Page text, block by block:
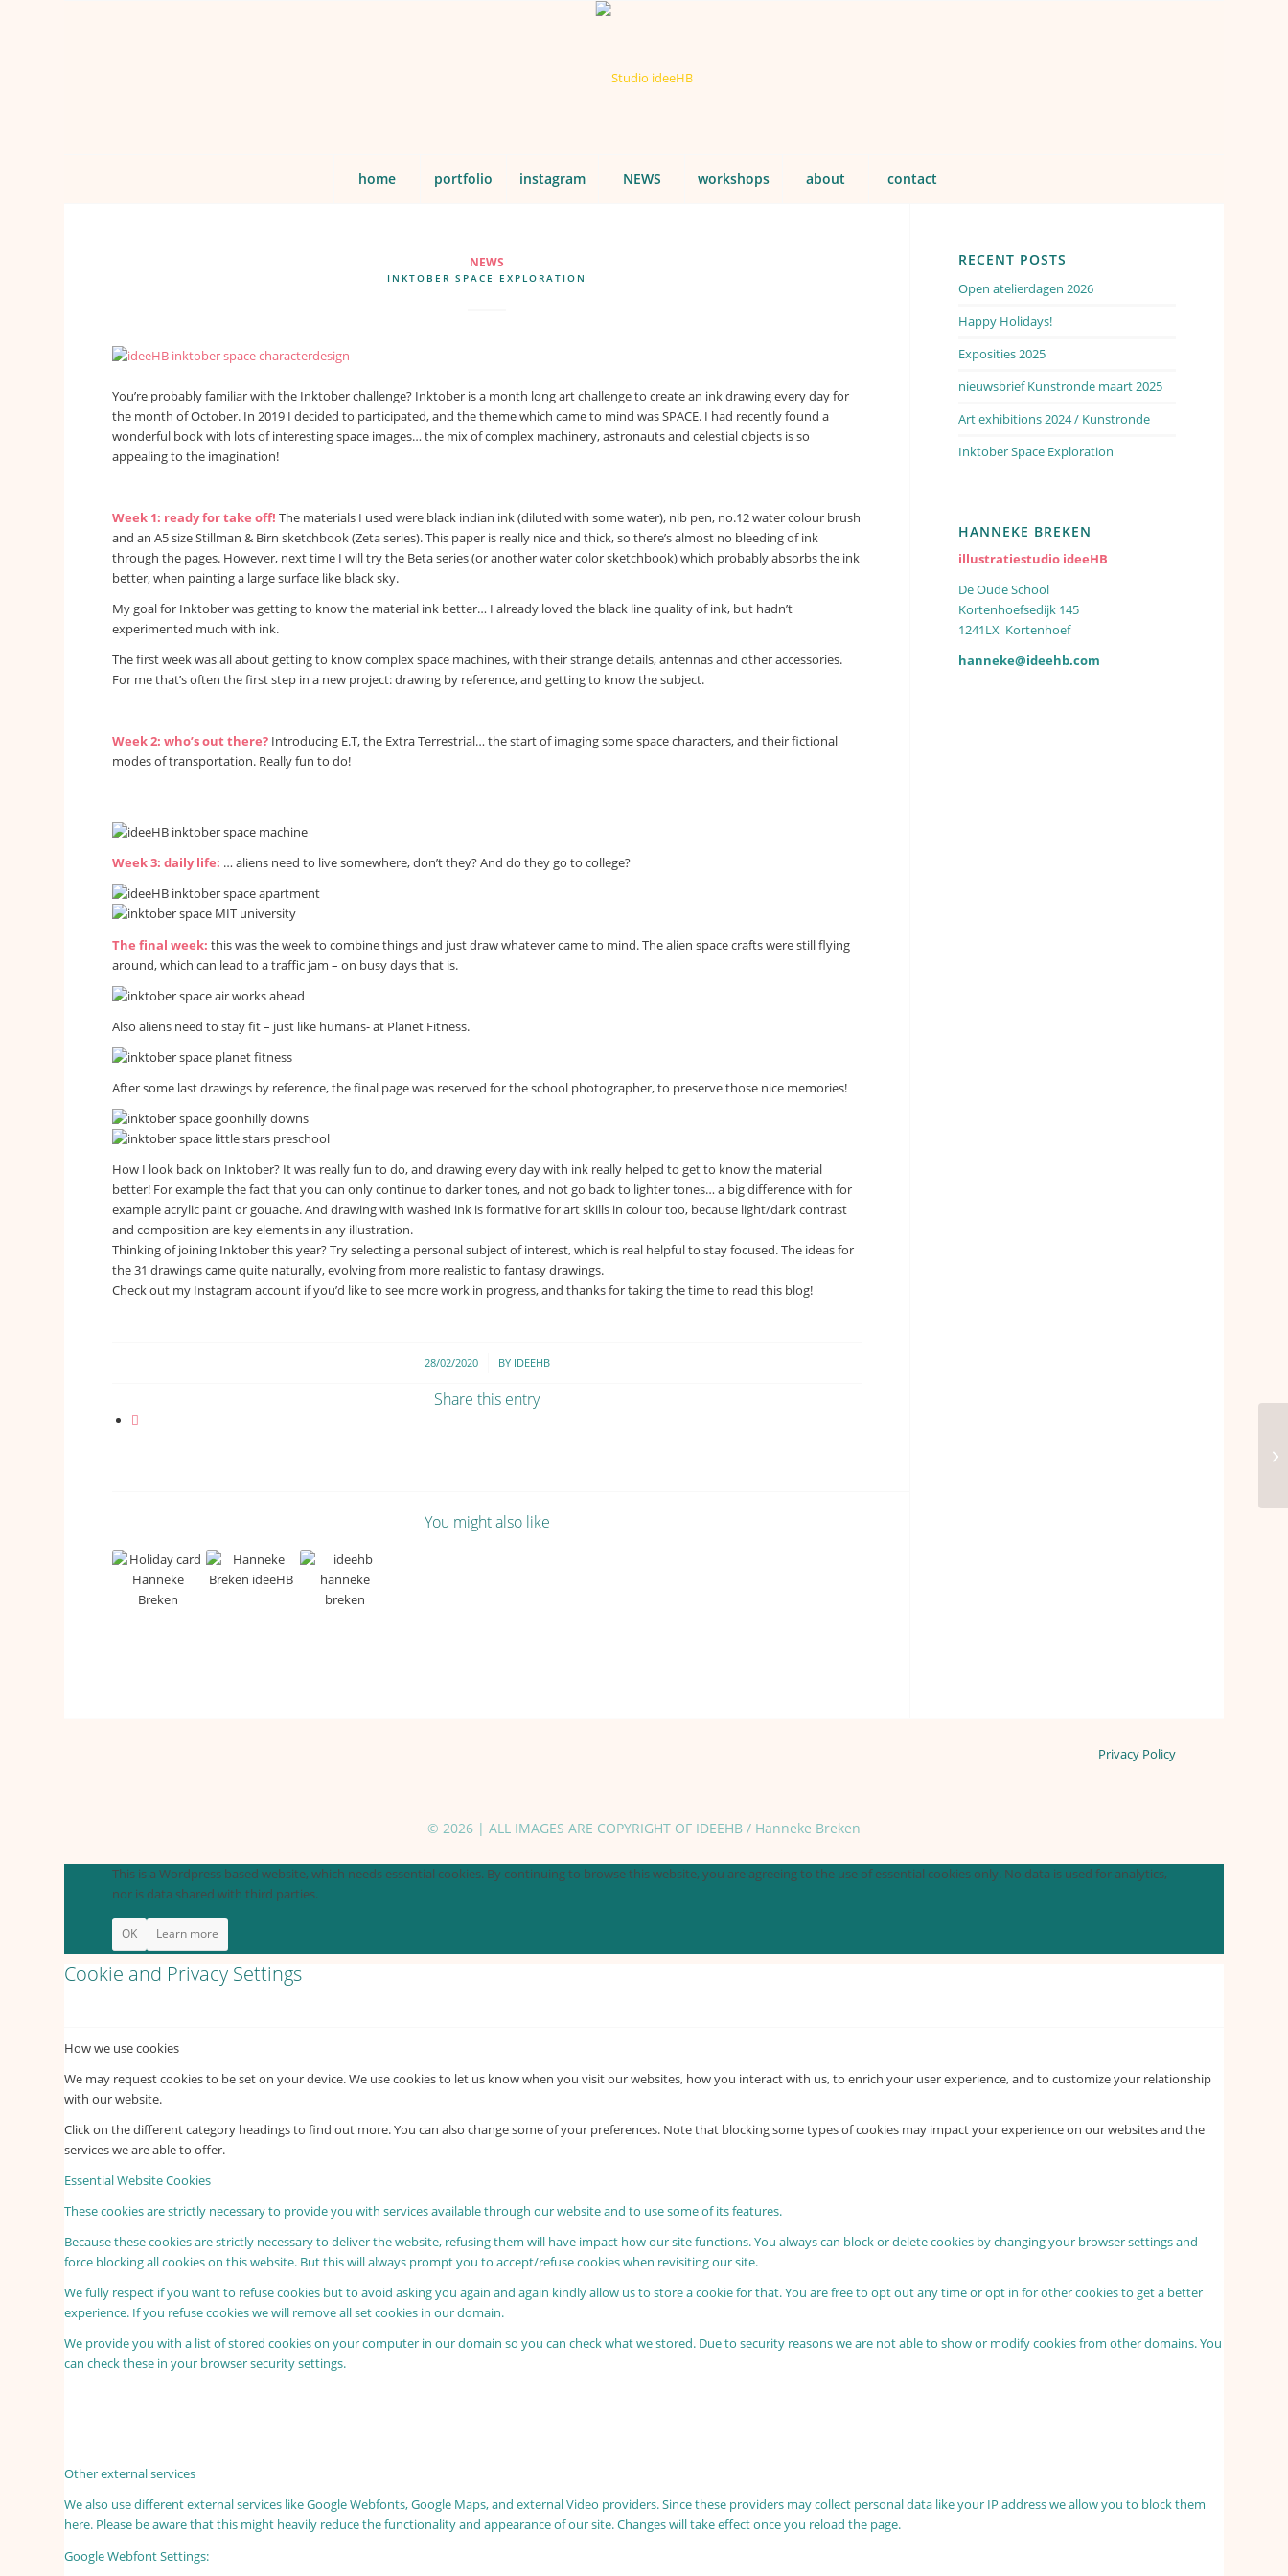
home portfolio instagram NEWS workshops about contact
NEWS
INKTOBER SPACE EXPLORATION
You’re probably familiar with the Inktober challenge? Inktober is a month long art challenge to create an ink drawing every day for
the month of October. In 2019 I decided to participated, and the theme which came to mind was SPACE. I had recently found a
wonderful book with lots of interesting space images… the mix of complex machinery, astronauts and celestial objects is so
appealing to the imagination!
Week 1: ready for take off! The materials I used were black indian ink (diluted with some water), nib pen, no.12 water colour brush
and an A5 size Stillman & Birn sketchbook (Zeta series). This paper is really nice and thick, so there’s almost no bleeding of ink
through the pages. However, next time I will try the Beta series (or another water color sketchbook) which probably absorbs the ink
better, when painting a large surface like black sky.
My goal for Inktober was getting to know the material ink better… I already loved the black line quality of ink, but hadn’t
experimented much with ink.
The first week was all about getting to know complex space machines, with their strange details, antennas and other accessories.
For me that’s often the first step in a new project: drawing by reference, and getting to know the subject.
Week 2: who’s out there? Introducing E.T, the Extra Terrestrial… the start of imaging some space characters, and their fictional
modes of transportation. Really fun to do!
Week 3: daily life: … aliens need to live somewhere, don’t they? And do they go to college?
The final week:this was the week to combine things and just draw whatever came to mind. The alien space crafts were still flying
around, which can lead to a traffic jam – on busy days that is.
Also aliens need to stay fit – just like humans- at Planet Fitness.
After some last drawings by reference, the final page was reserved for the school photographer, to preserve those nice memories!
How I look back on Inktober? It was really fun to do, and drawing every day with ink really helped to get to know the material
better! For example the fact that you can only continue to darker tones, and not go back to lighter tones… a big difference with for
example acrylic paint or gouache. And drawing with washed ink is formative for art skills in colour too, because light/dark contrast
and composition are key elements in any illustration.
Thinking of joining Inktober this year? Try selecting a personal subject of interest, which is real helpful to stay focused. The ideas for
the 31 drawings came quite naturally, evolving from more realistic to fantasy drawings.
Check out my Instagram account if you’d like to see more work in progress, and thanks for taking the time to read this blog!
28/02/2020
/ BY IDEEHB
Share this entry
You might also like
RECENT POSTS
Open atelierdagen 2026
Happy Holidays!
Exposities 2025
nieuwsbrief Kunstronde maart 2025
Art exhibitions 2024 / Kunstronde
Inktober Space Exploration
HANNEKE BREKEN
illustratiestudio ideeHB
De Oude School
Kortenhoefsedijk 145
1241LX Kortenhoef
hanneke@ideehb.com
Privacy Policy
© 2026 | ALL IMAGES ARE COPYRIGHT OF IDEEHB / Hanneke Breken
This is a Wordpress based website, which needs essential cookies. By continuing to browse this website, you are agreeing to the use of essential cookies only. No data is used for analytics,
nor is data shared with third parties.
OK Learn more
Cookie and Privacy Settings
How we use cookies
We may request cookies to be set on your device. We use cookies to let us know when you visit our websites, how you interact with us, to enrich your user experience, and to customize your relationship
with our website.
Click on the different category headings to find out more. You can also change some of your preferences. Note that blocking some types of cookies may impact your experience on our websites and the
services we are able to offer.
Essential Website Cookies
These cookies are strictly necessary to provide you with services available through our website and to use some of its features.
Because these cookies are strictly necessary to deliver the website, refusing them will have impact how our site functions. You always can block or delete cookies by changing your browser settings and
force blocking all cookies on this website. But this will always prompt you to accept/refuse cookies when revisiting our site.
We fully respect if you want to refuse cookies but to avoid asking you again and again kindly allow us to store a cookie for that. You are free to opt out any time or opt in for other cookies to get a better
experience. If you refuse cookies we will remove all set cookies in our domain.
We provide you with a list of stored cookies on your computer in our domain so you can check what we stored. Due to security reasons we are not able to show or modify cookies from other domains. You
can check these in your browser security settings.
Other external services
We also use different external services like Google Webfonts, Google Maps, and external Video providers. Since these providers may collect personal data like your IP address we allow you to block them
here. Please be aware that this might heavily reduce the functionality and appearance of our site. Changes will take effect once you reload the page.
Google Webfont Settings: